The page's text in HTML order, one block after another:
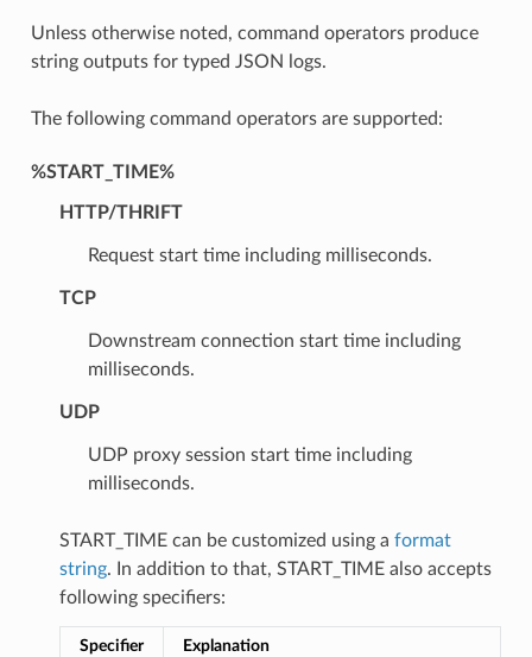
Unless otherwise noted, command operators produce
string outputs for typed JSON logs.
The following command operators are supported:
%START_TIME%
HTTP/THRIFT
Request start time including milliseconds.
TCP
Downstream connection start time including
milliseconds.
UDP
UDP proxy session start time including
milliseconds.
START_TIME can be customized using a format
string. In addition to that, START_TIME also accepts
following specifiers:
Specifier Explanation